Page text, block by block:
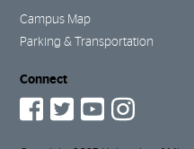
Campus Map
Parking & Transportation
Connect